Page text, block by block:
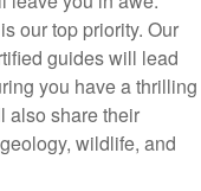
our top priority. Our
guides will lead
you have a thrilling
also share their
wildlife, and